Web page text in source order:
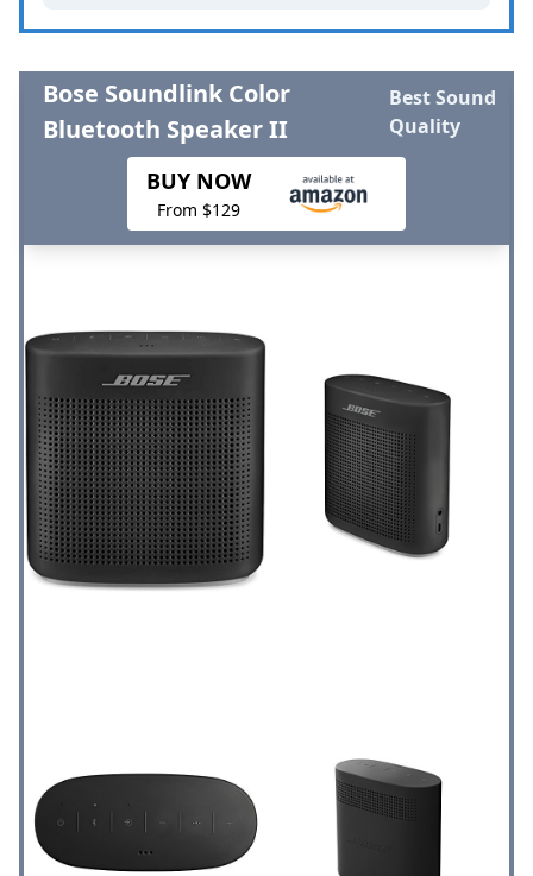
Bose Soundlink Color
Bluetooth Speaker II
Best Sound
Quality
BUY NOW
From $129